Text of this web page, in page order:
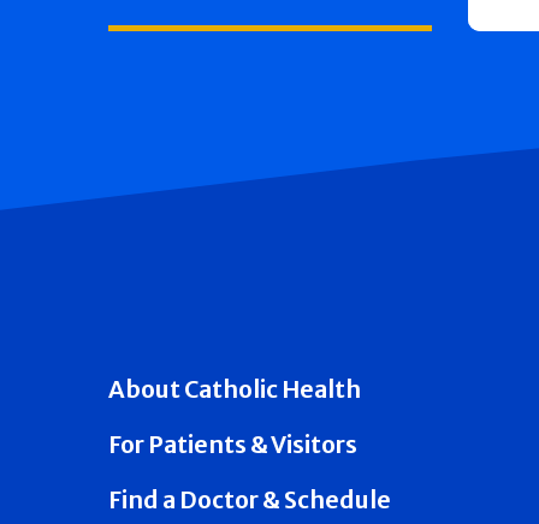
About Catholic Health
For Patients & Visitors
Find a Doctor & Schedule